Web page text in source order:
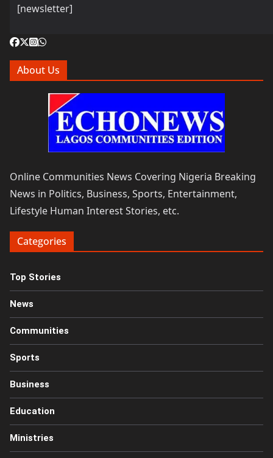
[newsletter]
About Us
Online Communities News Covering Nigeria Breaking
News in Politics, Business, Sports, Entertainment,
Lifestyle Human Interest Stories, etc.
Categories
Top Stories
News
Communities
Sports
Business
Education
Ministries